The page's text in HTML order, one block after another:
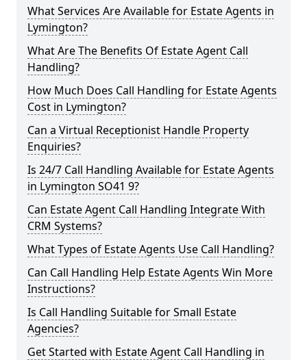
What Services Are Available for Estate Agents in
Lymington?
What Are The Benefits Of Estate Agent Call
Handling?
How Much Does Call Handling for Estate Agents
Cost in Lymington?
Can a Virtual Receptionist Handle Property
Enquiries?
Is 24/7 Call Handling Available for Estate Agents
in Lymington SO41 9?
Can Estate Agent Call Handling Integrate With
CRM Systems?
What Types of Estate Agents Use Call Handling?
Can Call Handling Help Estate Agents Win More
Instructions?
Is Call Handling Suitable for Small Estate
Agencies?
Get Started with Estate Agent Call Handling in